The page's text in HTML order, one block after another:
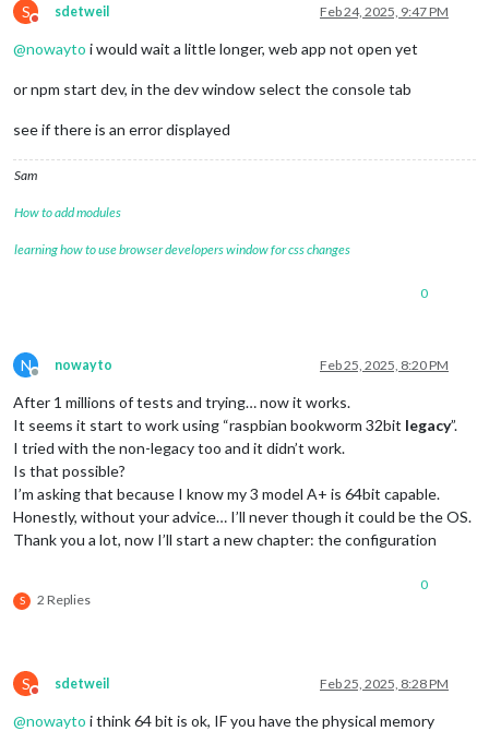
S
Do not disturb
sdetweil Feb 24, 2025, 9:47 PM
@nowayto i would wait a little longer, web app not open yet
or npm start dev, in the dev window select the console tab
see if there is an error displayed
Sam
How to add modules
learning how to use browser developers window for css changes
0
N
Offline
nowayto Feb 25, 2025, 8:20 PM
After 1 millions of tests and trying… now it works.
It seems it start to work using “raspbian bookworm 32bit legacy”.
I tried with the non-legacy too and it didn’t work.
Is that possible?
I’m asking that because I know my 3 model A+ is 64bit capable.
Honestly, without your advice… I’ll never though it could be the OS.
Thank you a lot, now I’ll start a new chapter: the configuration
S 2 Replies
0
S
Do not disturb
sdetweil Feb 25, 2025, 8:28 PM
@nowayto i think 64 bit is ok, IF you have the physical memory